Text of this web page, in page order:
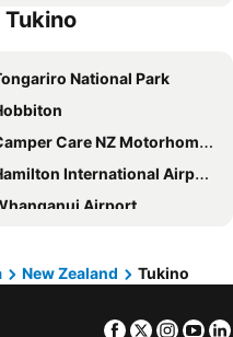
National Park
Care NZ Motorhome and Caravan Show Hamilton
International Airport
Airport
Beach
New Zealand Tukino
Facebook
Twitter